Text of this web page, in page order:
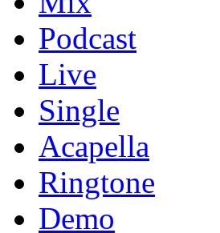
Podcast
Live
Single
Acapella
Ringtone
Demo